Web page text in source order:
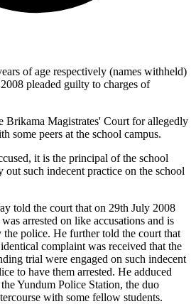
of age respectively (names withheld)
pleaded guilty to charges of
Brikama Magistrates' Court for allegedly
some peers at the school campus.
it is the principal of the school
such indecent practice on the school
told the court that on 29th July 2008
arrested on like accusations and is
police. He further told the court that
complaint was received that the
trial were engaged on such indecent
to have them arrested. He adduced
Yundum Police Station, the duo
with some fellow students.